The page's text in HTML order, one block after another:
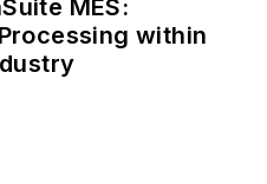
MES:
within